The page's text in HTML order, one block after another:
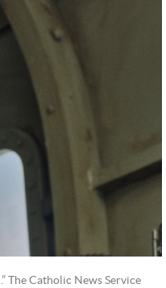
The Catholic News Service